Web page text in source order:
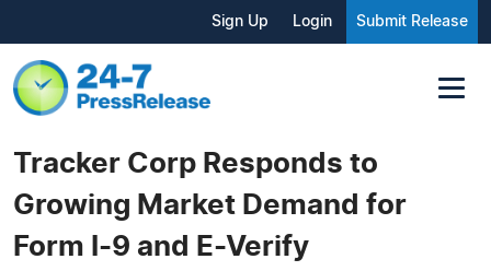
Sign Up Login Submit Release
Tracker Corp Responds to
Growing Market Demand for
Form I-9 and E-Verify